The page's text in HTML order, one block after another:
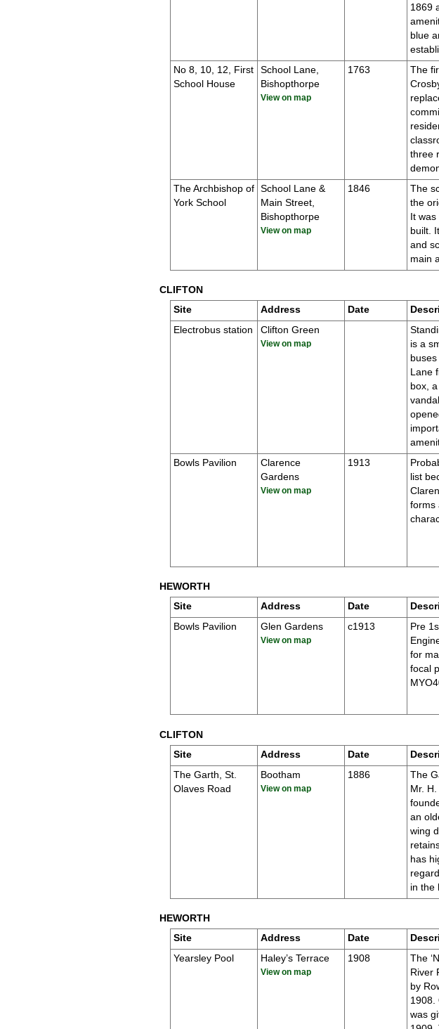
1869
blue
No 8, 10, 12, First
School House
School Lane,
Bishopthorpe
View on map
1763
The
three
The Archbishop of
York School
School Lane &
Main Street,
Bishopthorpe
View on map
1846
The
the
It was
built.
and
main
CLIFTON
Site
Address Date
Electrobus station
Clifton Green
View on map
is a
Lane
box,
Bowls Pavilion
Clarence
Gardens
View on map
1913
list
forms
HEWORTH
Site
Address Date
Bowls Pavilion
Glen Gardens
View on map
c1913
Pre
for
focal
CLIFTON
Site
Address Date
The Garth, St.
Olaves Road
Bootham
View on map
1886
The
Mr.
an
wing
has
in the
HEWORTH
Site
Address Date
Yearsley Pool
Haley’s Terrace
View on map
1908
The
River
by
1908.
was